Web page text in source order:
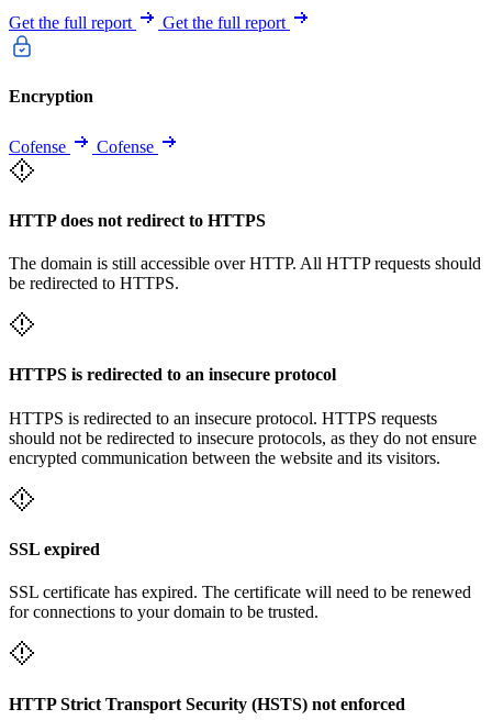
Get the full report Get the full report
Encryption
Cofense Cofense
HTTP does not redirect to HTTPS
The domain is still accessible over HTTP. All HTTP requests should
be redirected to HTTPS.
HTTPS is redirected to an insecure protocol
HTTPS is redirected to an insecure protocol. HTTPS requests
should not be redirected to insecure protocols, as they do not ensure
encrypted communication between the website and its visitors.
SSL expired
SSL certificate has expired. The certificate will need to be renewed
for connections to your domain to be trusted.
HTTP Strict Transport Security (HSTS) not enforced